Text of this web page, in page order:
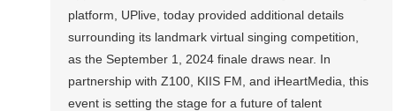
platform, UPlive, today provided additional details
surrounding its landmark virtual singing competition,
as the September 1, 2024 finale draws near. In
partnership with Z100, KIIS FM, and iHeartMedia, this
event is setting the stage for a future of talent